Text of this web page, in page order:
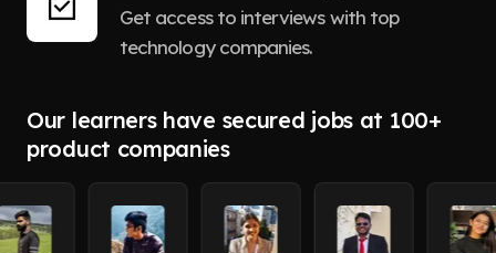
Get access to interviews with top
technology companies.
Our learners have secured jobs at 100+
product companies